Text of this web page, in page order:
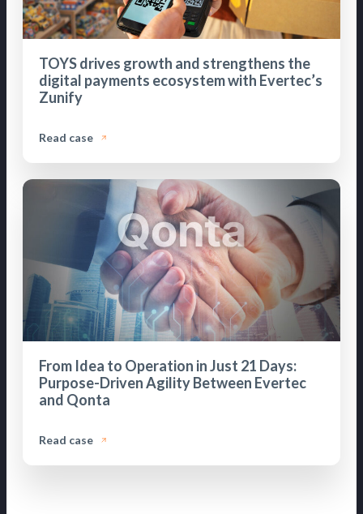
TOYS drives growth and strengthens the
digital payments ecosystem with Evertec’s
Zunify
Read case
From Idea to Operation in Just 21 Days:
Purpose-Driven Agility Between Evertec
and Qonta
Read case